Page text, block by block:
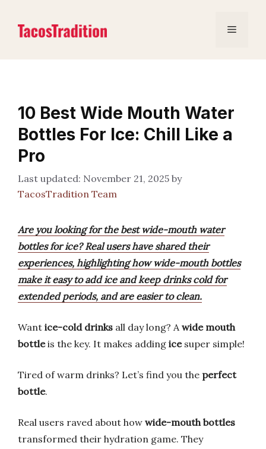
content
Menu
10 Best Wide Mouth Water
Bottles For Ice: Chill Like a
Pro
November 21, 2025 by
TacosTradition Team
Are you looking for the best wide-mouth water
bottles for ice? Real users have shared their
experiences, highlighting how wide-mouth bottles
make it easy to add ice and keep drinks cold for
extended periods, and are easier to clean.
Want ice-cold drinks all day long? Awide mouth
bottleis the key. It makes adding icesuper simple!
Tired of warm drinks? Let’s find you the perfect
bottle.
Real users raved about how wide-mouth bottles
transformed their hydration game. They